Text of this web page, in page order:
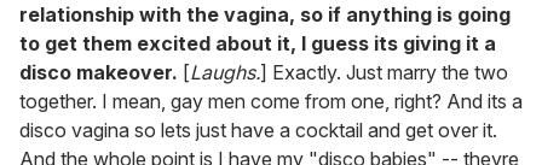
relationship with the vagina, so if anything is going
to get them excited about it, I guess its giving it a
disco makeover. [Laughs.] Exactly. Just marry the two
together. I mean, gay men come from one, right? And its a
disco vagina so lets just have a cocktail and get over it.
And the whole point is I have my "disco babies" -- theyre